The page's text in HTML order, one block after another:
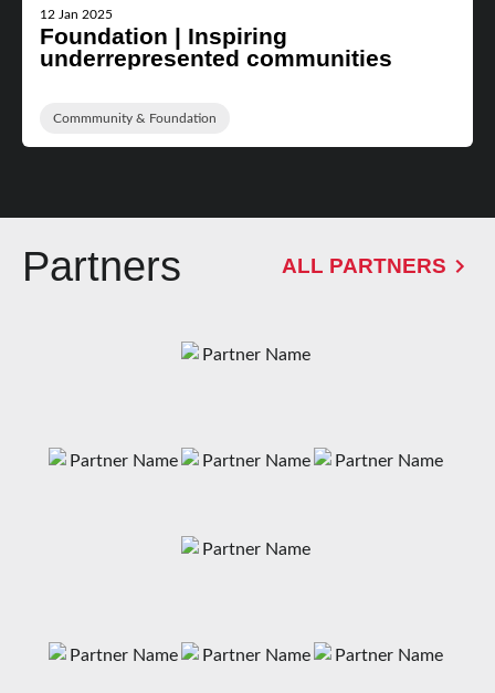
12 Jan 2025
Foundation | Inspiring
underrepresented communities
Commmunity & Foundation
Partners ALL PARTNERS